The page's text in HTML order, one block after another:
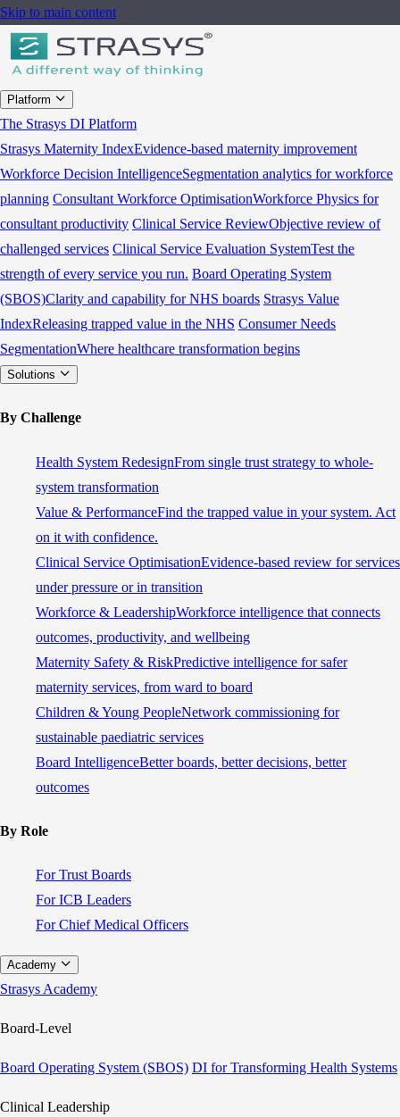
Skip to main content
Platform
The Strasys DI Platform
Strasys Maternity IndexEvidence-based maternity improvement
Workforce Decision IntelligenceSegmentation analytics for workforce
planning Consultant Workforce OptimisationWorkforce Physics for
consultant productivity Clinical Service ReviewObjective review of
challenged services Clinical Service Evaluation SystemTest the
strength of every service you run. Board Operating System
(SBOS)Clarity and capability for NHS boards Strasys Value
IndexReleasing trapped value in the NHS Consumer Needs
SegmentationWhere healthcare transformation begins
Solutions
By Challenge
Health System RedesignFrom single trust strategy to whole-
system transformation
Value & PerformanceFind the trapped value in your system. Act
on it with confidence.
Clinical Service OptimisationEvidence-based review for services
under pressure or in transition
Workforce & LeadershipWorkforce intelligence that connects
outcomes, productivity, and wellbeing
Maternity Safety & RiskPredictive intelligence for safer
maternity services, from ward to board
Children & Young PeopleNetwork commissioning for
sustainable paediatric services
Board IntelligenceBetter boards, better decisions, better
outcomes
By Role
For Trust Boards
For ICB Leaders
For Chief Medical Officers
Academy
Strasys Academy
Board-Level
Board Operating System (SBOS) DI for Transforming Health Systems
Clinical Leadership